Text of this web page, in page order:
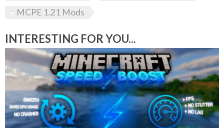
MCPE 1.21 Mods
INTERESTING FOR YOU...